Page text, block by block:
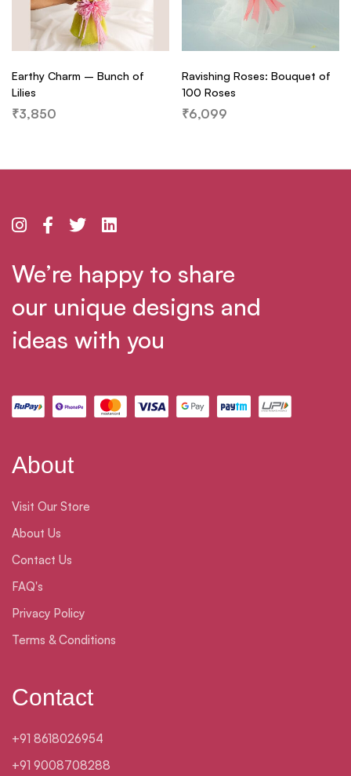
Earthy Charm – Bunch of
Lilies
₹3,850
Ravishing Roses: Bouquet of
100 Roses
₹6,099
We’re happy to share
our unique designs and
ideas with you
About
Visit Our Store
About Us
Contact Us
FAQ's
Privacy Policy
Terms & Conditions
Contact
+91 8618026954
+91 9008708288